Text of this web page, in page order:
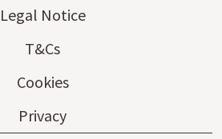
Legal Notice
T&Cs
Cookies
Privacy